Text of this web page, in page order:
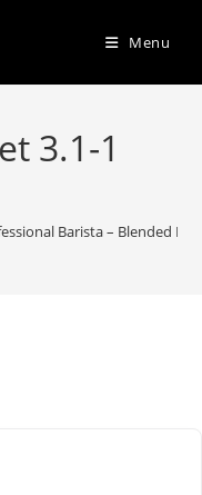
Menu
3.1-1
Barista – Blended